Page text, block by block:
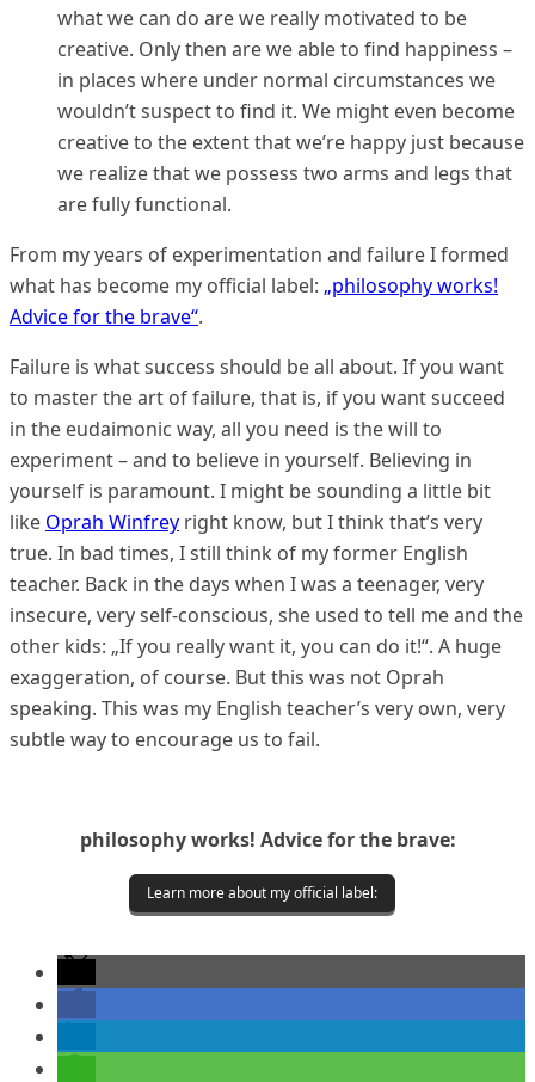
what we can do are we really motivated to be
creative. Only then are we able to find happiness –
in places where under normal circumstances we
wouldn’t suspect to find it. We might even become
creative to the extent that we’re happy just because
we realize that we possess two arms and legs that
are fully functional.
From my years of experimentation and failure I formed
what has become my official label: „philosophy works!
Advice for the brave“.
Failure is what success should be all about. If you want
to master the art of failure, that is, if you want succeed
in the eudaimonic way, all you need is the will to
experiment – and to believe in yourself. Believing in
yourself is paramount. I might be sounding a little bit
like Oprah Winfrey right know, but I think that’s very
true. In bad times, I still think of my former English
teacher. Back in the days when I was a teenager, very
insecure, very self-conscious, she used to tell me and the
other kids: „If you really want it, you can do it!“. A huge
exaggeration, of course. But this was not Oprah
speaking. This was my English teacher’s very own, very
subtle way to encourage us to fail.
philosophy works! Advice for the brave:
Learn more about my official label: